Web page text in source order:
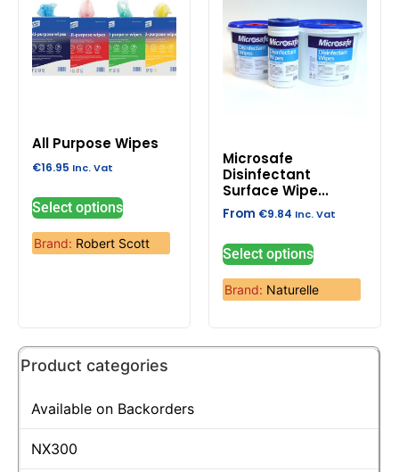
Product categories
Available on Backorders
NX300
All Purpose Wipes
€16.95 Inc. Vat
Select options
Brand: Robert Scott
Microsafe
Disinfectant
Surface Wipe...
From €9.84 Inc. Vat
Select options
Brand: Naturelle